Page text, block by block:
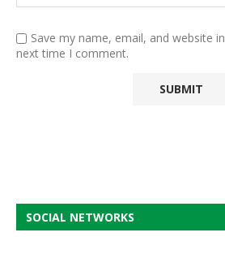
Save my name, email, and website
next time I comment.
SOCIAL NETWORKS